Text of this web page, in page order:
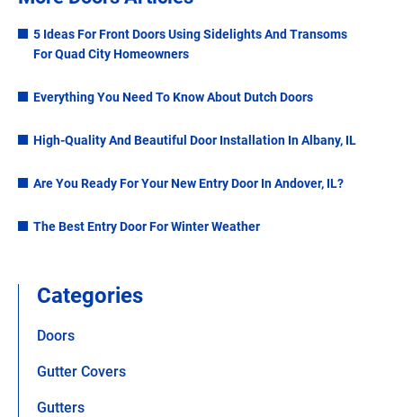
5 Ideas For Front Doors Using Sidelights And Transoms
For Quad City Homeowners
Everything You Need To Know About Dutch Doors
High-Quality And Beautiful Door Installation In Albany, IL
Are You Ready For Your New Entry Door In Andover, IL?
The Best Entry Door For Winter Weather
Categories
Doors
Gutter Covers
Gutters